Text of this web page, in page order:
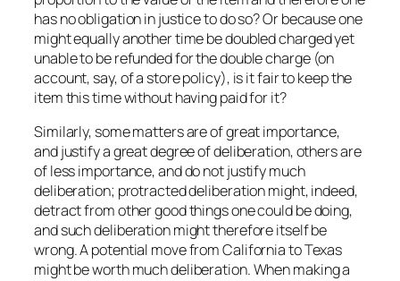
has no obligation in justice to do so? Or because one
might equally another time be doubled charged yet
unable to be refunded for the double charge (on
account, say, of a store policy), is it fair to keep the
item this time without having paid for it?
Similarly, some matters are of great importance,
and justify a great degree of deliberation, others are
of less importance, and do not justify much
deliberation; protracted deliberation might, indeed,
detract from other good things one could be doing,
and such deliberation might therefore itself be
wrong. A potential move from California to Texas
might be worth much deliberation. When making a